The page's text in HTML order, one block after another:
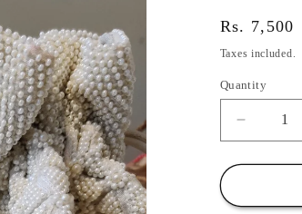
Regular
price
Rs. 7,500
Taxes included.
Quantity
Quantity
Decrease
quantity
for
Geo